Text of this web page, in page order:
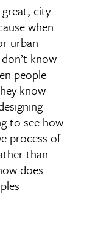
great, city
when
urban
know
people
know
to see how
process of
than
does